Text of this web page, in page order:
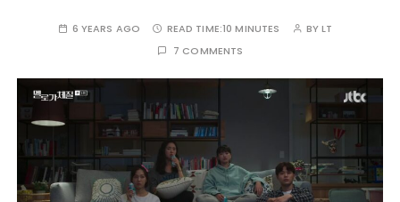
6 YEARS AGO READ TIME:10 MINUTES BYLT
7 COMMENTS